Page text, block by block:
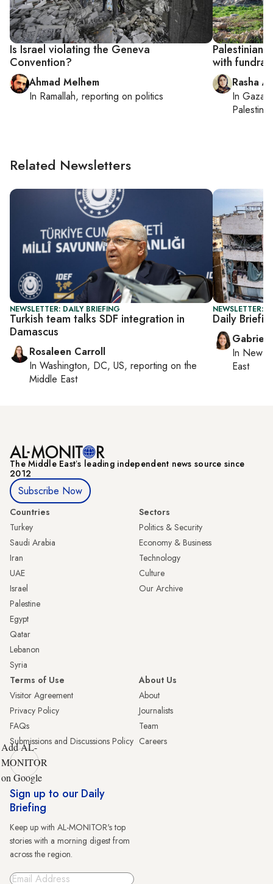
Is Israel violating the Geneva
Convention?
Ahmad Melhem
In Ramallah, reporting on politics
with
Rasha
In Gaza
Related Newsletters
NEWSLETTER: DAILY BRIEFING
Turkish team talks SDF integration in
Damascus
Rosaleen Carroll
In Washington, DC, US, reporting on the
Middle East
NEWSLETTER:
Daily
In New
East
The Middle Eastʼs leading independent news source since
2012
Subscribe Now
Countries
Turkey
Saudi Arabia
Iran
UAE
Israel
Palestine
Egypt
Qatar
Lebanon
Syria
Sectors
Politics & Security
Economy & Business
Technology
Culture
Our Archive
Terms of Use
Visitor Agreement
Privacy Policy
FAQs
Submissions and Discussions Policy
About Us
About
Journalists
Team
Careers
Add AL-
MONITOR
on Google
Sign up to our Daily
Briefing
Keep up with AL-MONITOR's top
stories with a morning digest from
across the region.